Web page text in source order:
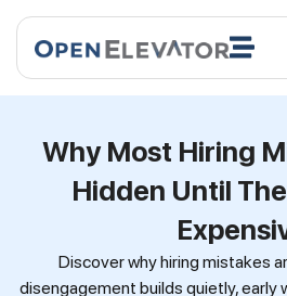
Why Most Hiring
Hidden Until
Discover why hiring mistakes
disengagement builds quietly, early